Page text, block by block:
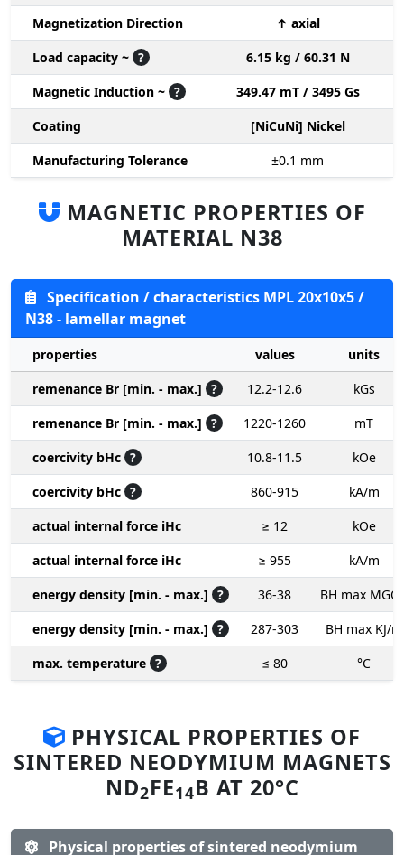
Magnetization Direction
↑ axial
Load capacity ~ ?
6.15 kg / 60.31 N
Magnetic Induction ~ ?
349.47 mT / 3495 Gs
Coating
[NiCuNi] Nickel
Manufacturing Tolerance
±0.1 mm
MAGNETIC PROPERTIES OF
MATERIAL N38
Specification / characteristics MPL 20x10x5 /
N38 - lamellar magnet
properties values
units
remenance Br [min. - max.] ? 12.2-12.6
kGs
remenance Br [min. - max.] ? 1220-1260
mT
coercivity bHc ? 10.8-11.5
kOe
coercivity bHc ? 860-915
kA/m
actual internal force iHc
≥ 12
kOe
actual internal force iHc
≥ 955
kA/m
energy density [min. - max.] ? 36-38
BH max
energy density [min. - max.] ? 287-303
BH max KJ/m
max. temperature ? ≤ 80 °C
PHYSICAL PROPERTIES OF
SINTERED NEODYMIUM MAGNETS
ND2FE14B AT 20°C
Physical properties of sintered neodymium